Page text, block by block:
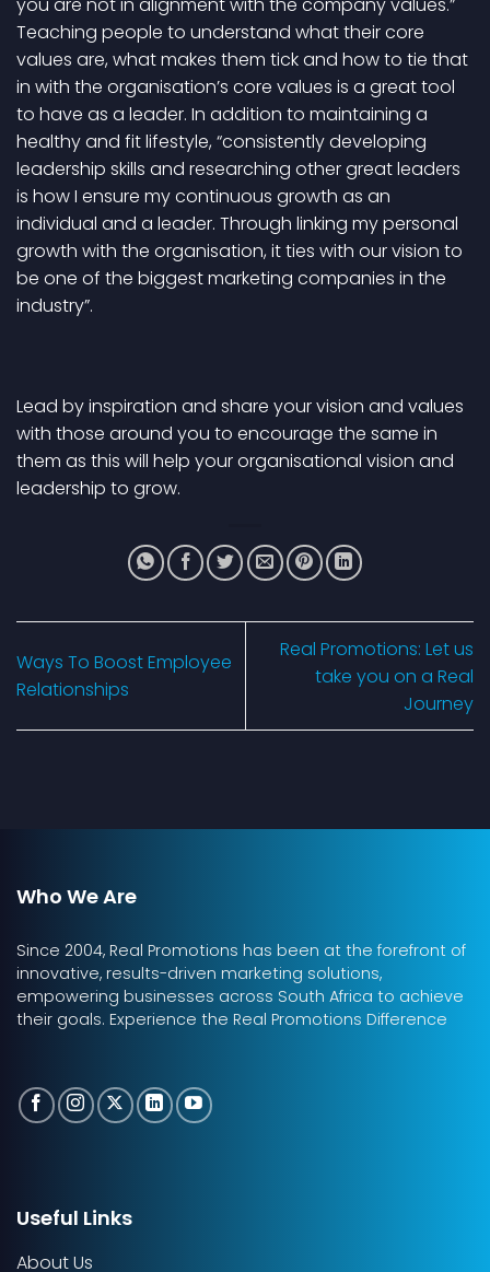
Teaching people to understand what their core
values are, what makes them tick and how to tie that
in with the organisation’s core values is a great tool
to have as a leader. In addition to maintaining a
healthy and fit lifestyle, “consistently developing
leadership skills and researching other great leaders
is how I ensure my continuous growth as an
individual and a leader. Through linking my personal
growth with the organisation, it ties with our vision to
be one of the biggest marketing companies in the
industry”.
Lead by inspiration and share your vision and values
with those around you to encourage the same in
them as this will help your organisational vision and
leadership to grow.
Ways To Boost Employee
Relationships
Real Promotions: Let us
take you on a Real
Journey
Who We Are
Since 2004, Real Promotions has been at the forefront of
innovative, results-driven marketing solutions,
empowering businesses across South Africa to achieve
their goals. Experience the Real Promotions Difference
Useful Links
About Us